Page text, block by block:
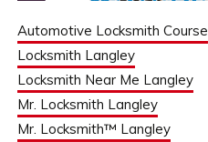
Automotive Locksmith Course
Locksmith Langley
Locksmith Near Me Langley
Mr. Locksmith Langley
Mr. Locksmith™ Langley